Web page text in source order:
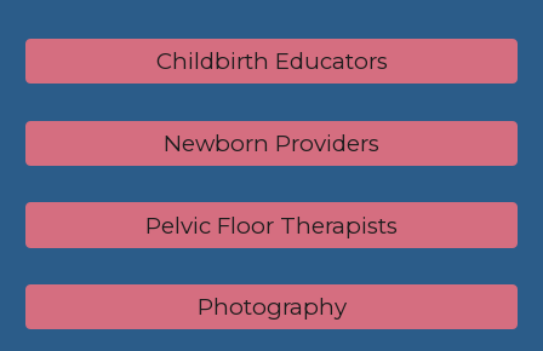
Childbirth Educators
Newborn Providers
Pelvic Floor Therapists
Photography